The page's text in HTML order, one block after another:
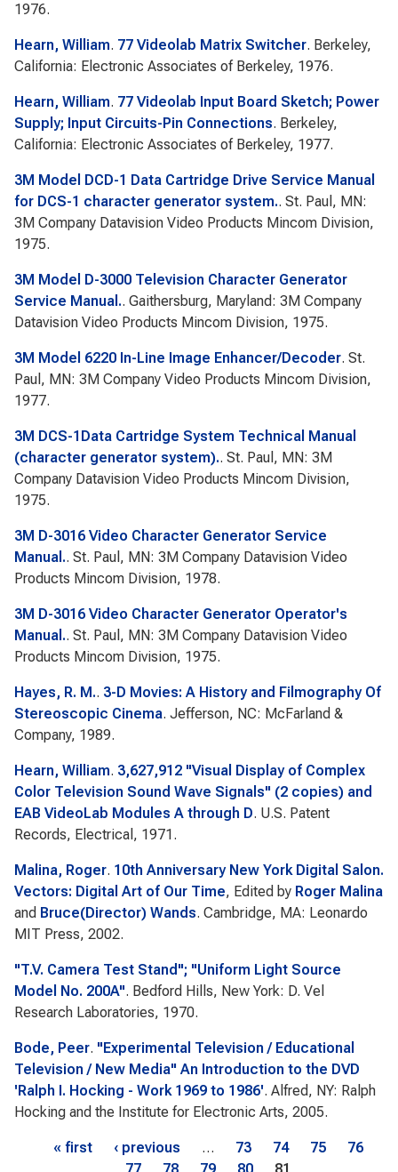
1976.
Hearn, William. 77 Videolab Matrix Switcher. Berkeley,
California: Electronic Associates of Berkeley, 1976.
Hearn, William. 77 Videolab Input Board Sketch; Power
Supply; Input Circuits-Pin Connections. Berkeley,
California: Electronic Associates of Berkeley, 1977.
3M Model DCD-1 Data Cartridge Drive Service Manual
for DCS-1 character generator system.. St. Paul, MN:
3M Company Datavision Video Products Mincom Division,
1975.
3M Model D-3000 Television Character Generator
Service Manual.. Gaithersburg, Maryland: 3M Company
Datavision Video Products Mincom Division, 1975.
3M Model 6220 In-Line Image Enhancer/Decoder. St.
Paul, MN: 3M Company Video Products Mincom Division,
1977.
3M DCS-1Data Cartridge System Technical Manual
(character generator system).. St. Paul, MN: 3M
Company Datavision Video Products Mincom Division,
1975.
3M D-3016 Video Character Generator Service
Manual.. St. Paul, MN: 3M Company Datavision Video
Products Mincom Division, 1978.
3M D-3016 Video Character Generator Operator's
Manual.. St. Paul, MN: 3M Company Datavision Video
Products Mincom Division, 1975.
Hayes, R. M.. 3-D Movies: A History and Filmography Of
Stereoscopic Cinema. Jefferson, NC: McFarland &
Company, 1989.
Hearn, William. 3,627,912 "Visual Display of Complex
Color Television Sound Wave Signals" (2 copies) and
EAB VideoLab Modules A through D. U.S. Patent
Records, Electrical, 1971.
Malina, Roger. 10th Anniversary New York Digital Salon.
Vectors: Digital Art of Our Time, Edited by Roger Malina
and Bruce(Director) Wands. Cambridge, MA: Leonardo
MIT Press, 2002.
"T.V. Camera Test Stand"; "Uniform Light Source
Model No. 200A". Bedford Hills, New York: D. Vel
Research Laboratories, 1970.
Bode, Peer. "Experimental Television / Educational
Television / New Media" An Introduction to the DVD
'Ralph I. Hocking - Work 1969 to 1986'. Alfred, NY: Ralph
Hocking and the Institute for Electronic Arts, 2005.
Pages
« first ‹ previous … 73 74 75
76